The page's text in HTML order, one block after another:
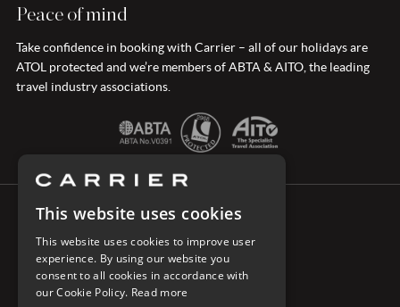
Peace of mind
Take confidence in booking with Carrier – all of our holidays are
ATOL protected and we’re members of ABTA & AITO, the leading
travel industry associations.
This website uses cookies
This website uses cookies to improve user
experience. By using our website you
consent to all cookies in accordance with
our Cookie Policy. Read more